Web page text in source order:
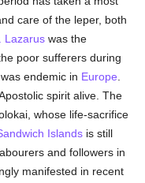
care of the leper, both
Lazarus was the
poor sufferers during
endemic in Europe
spirit alive. The
whose life-sacrifice
Islands is still
and followers in
manifested in recent